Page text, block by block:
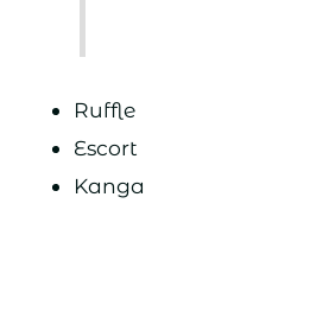
Ruffle
Escort
Kanga